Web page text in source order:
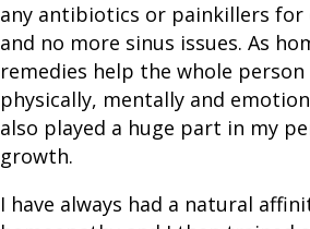
any antibiotics or painkillers for
and no more sinus issues. As
remedies help the whole
physically, mentally and
also played a huge part in my
growth.
I have always had a natural